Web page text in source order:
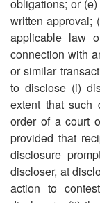
obligations; or
written approval;
applicable law
connection with
or similar
to disclose (i)
extent that
order of a court
provided that
disclosure
discloser, at
action to